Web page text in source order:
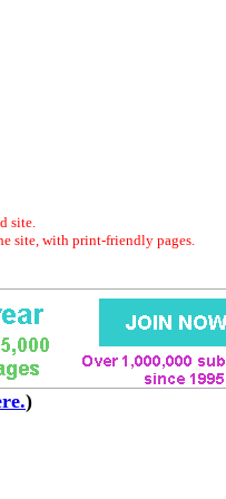
site.
site, with print-friendly pages.
)